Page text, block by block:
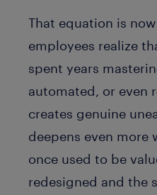
That equation is
employees realize
spent years
automated, or even
creates genuine
deepens even more
once used to be
redesigned and the